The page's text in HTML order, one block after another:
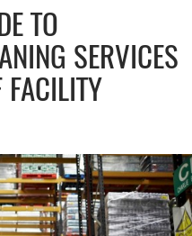
TO
SERVICES
FACILITY